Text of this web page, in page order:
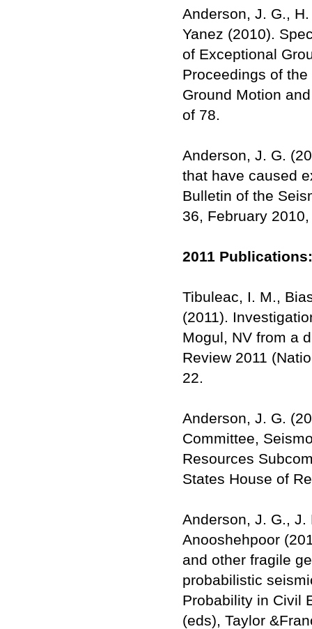
Anderson, J. G.,
Yanez (2010).
of Exceptional
Proceedings of
Ground Motion
of 78.
Anderson, J. G.
that have caused
Bulletin of the
36, February
2011 Publications:
Tibuleac, I. M.,
(2011).
Mogul, NV from a
Review 2011
22.
Anderson, J. G.
Committee,
Resources
States House of
Anderson, J. G., J.
Anooshehpoor
and other fragile
probabilistic
Probability in Civil
(eds), Taylor